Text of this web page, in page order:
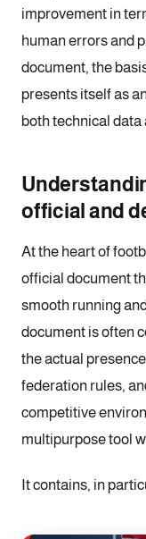
improvement in
human errors and
document, the
presents itself as
both technical
official and
At the heart of
official document
smooth running
document is often
the actual
federation rules,
competitive
multipurpose tool
It contains, in